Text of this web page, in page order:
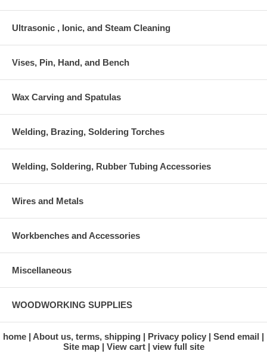
Ultrasonic , Ionic, and Steam Cleaning
Vises, Pin, Hand, and Bench
Wax Carving and Spatulas
Welding, Brazing, Soldering Torches
Welding, Soldering, Rubber Tubing Accessories
Wires and Metals
Workbenches and Accessories
Miscellaneous
WOODWORKING SUPPLIES
home About us, terms, shipping Privacy policy
Send email
Site map
View cart view full site